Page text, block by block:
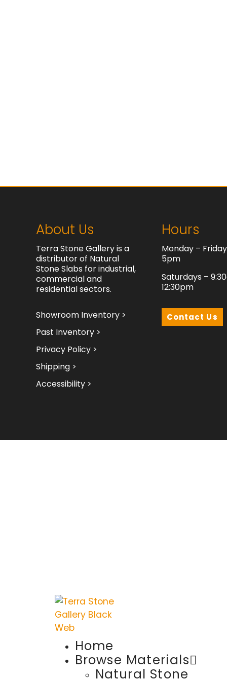
About Us
Terra Stone Gallery is a
distributor of Natural
Stone Slabs for industrial,
commercial and
residential sectors.
Showroom Inventory >
Past Inventory >
Privacy Policy >
Shipping >
Accessibility >
Hours
Monday –
5pm
Saturdays –
12:30pm
Contact Us
Home
Browse Materials
Natural Stone